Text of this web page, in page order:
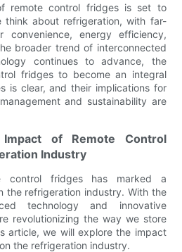
remote control fridges is set to
think about refrigeration, with far-
convenience, energy efficiency,
broader trend of interconnected
continues to advance, the
fridges to become an integral
is clear, and their implications for
and sustainability are
of Remote Control
Industry
control fridges has marked a
the refrigeration industry. With the
technology and innovative
revolutionizing the way we store
article, we will explore the impact
the refrigeration industry.